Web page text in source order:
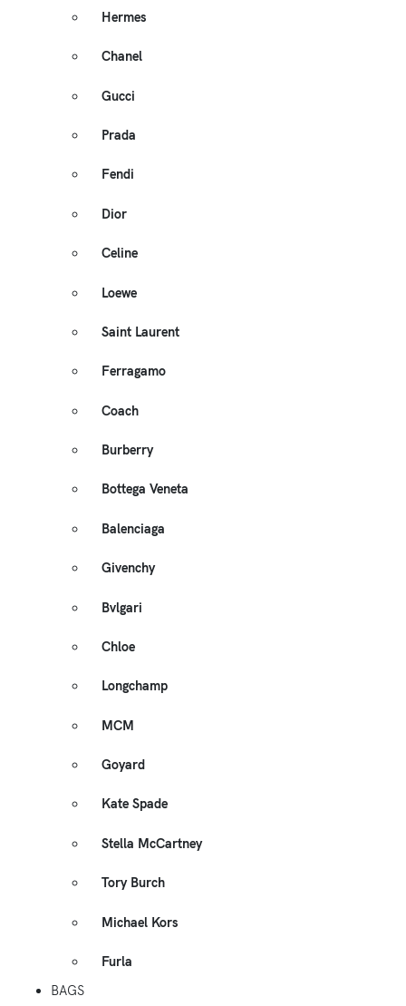
Hermes
Chanel
Gucci
Prada
Fendi
Dior
Celine
Loewe
Saint Laurent
Ferragamo
Coach
Burberry
Bottega Veneta
Balenciaga
Givenchy
Bvlgari
Chloe
Longchamp
MCM
Goyard
Kate Spade
Stella McCartney
Tory Burch
Michael Kors
Furla
BAGS